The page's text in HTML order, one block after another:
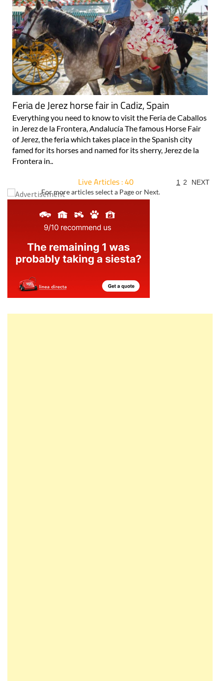
Feria de Jerez horse fair in Cadiz, Spain
Everything you need to know to visit the Feria de Caballos
in Jerez de la Frontera, Andalucía The famous Horse Fair
of Jerez, the feria which takes place in the Spanish city
famed for its horses and named for its sherry, Jerez de la
Frontera in..
Live Articles : 40
For more articles select a Page or Next.
1 2 NEXT